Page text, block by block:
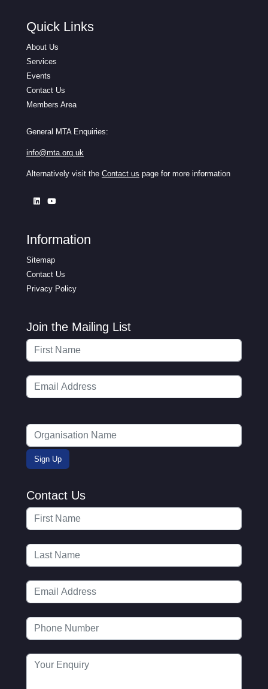
Quick Links
About Us
Services
Events
Contact Us
Members Area
General MTA Enquiries:
info@mta.org.uk
Alternatively visit the Contact us page for more information
Information
Sitemap
Contact Us
Privacy Policy
Join the Mailing List
Contact Us